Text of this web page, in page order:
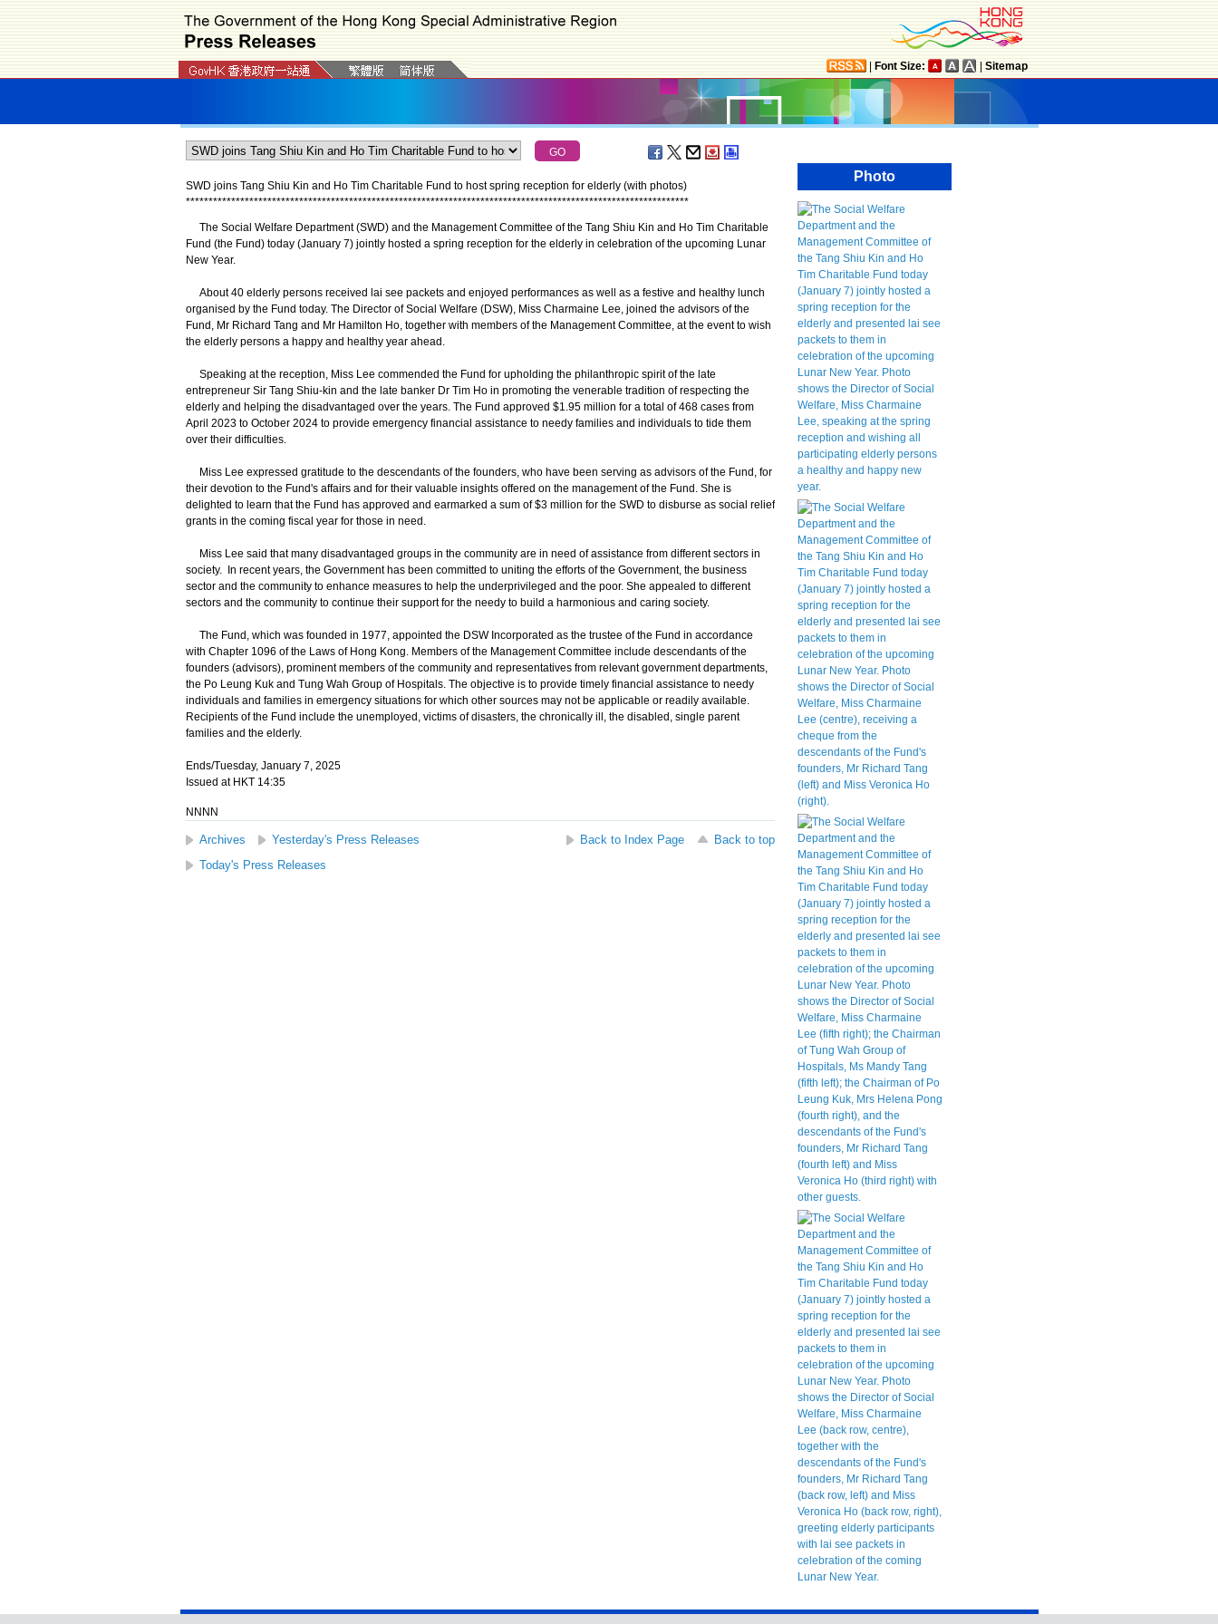
Font Size: Sitemap
SWD joins Tang Shiu Kin and Ho Tim Charitable Fund to host spring reception for elderly (with photos)
***************************************************************************************************************
The Social Welfare Department (SWD) and the Management Committee of the Tang Shiu Kin and Ho Tim Charitable
Fund (the Fund) today (January 7) jointly hosted a spring reception for the elderly in celebration of the upcoming Lunar
New Year.
About 40 elderly persons received lai see packets and enjoyed performances as well as a festive and healthy lunch
organised by the Fund today. The Director of Social Welfare (DSW), Miss Charmaine Lee, joined the advisors of the
Fund, Mr Richard Tang and Mr Hamilton Ho, together with members of the Management Committee, at the event to wish
the elderly persons a happy and healthy year ahead.
Speaking at the reception, Miss Lee commended the Fund for upholding the philanthropic spirit of the late
entrepreneur Sir Tang Shiu-kin and the late banker Dr Tim Ho in promoting the venerable tradition of respecting the
elderly and helping the disadvantaged over the years. The Fund approved $1.95 million for a total of 468 cases from
April 2023 to October 2024 to provide emergency financial assistance to needy families and individuals to tide them
over their difficulties.
Miss Lee expressed gratitude to the descendants of the founders, who have been serving as advisors of the Fund, for
their devotion to the Fund's affairs and for their valuable insights offered on the management of the Fund. She is
delighted to learn that the Fund has approved and earmarked a sum of $3 million for the SWD to disburse as social relief
grants in the coming fiscal year for those in need.
Miss Lee said that many disadvantaged groups in the community are in need of assistance from different sectors in
society. In recent years, the Government has been committed to uniting the efforts of the Government, the business
sector and the community to enhance measures to help the underprivileged and the poor. She appealed to different
sectors and the community to continue their support for the needy to build a harmonious and caring society.
The Fund, which was founded in 1977, appointed the DSW Incorporated as the trustee of the Fund in accordance
with Chapter 1096 of the Laws of Hong Kong. Members of the Management Committee include descendants of the
founders (advisors), prominent members of the community and representatives from relevant government departments,
the Po Leung Kuk and Tung Wah Group of Hospitals. The objective is to provide timely financial assistance to needy
individuals and families in emergency situations for which other sources may not be applicable or readily available.
Recipients of the Fund include the unemployed, victims of disasters, the chronically ill, the disabled, single parent
families and the elderly.
Ends/Tuesday, January 7, 2025
Issued at HKT 14:35
NNNN
Archives Yesterday's Press Releases Back to Index Page
Back to top
Today's Press Releases
Photo